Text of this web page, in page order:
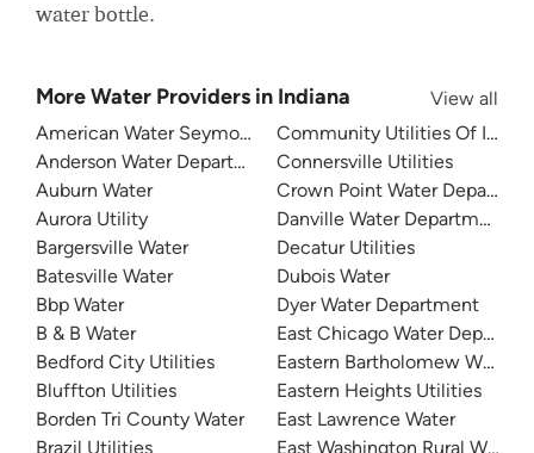
water bottle.
More Water Providers in Indiana
View all
American Water Seymour Indiana
Anderson Water Department
Auburn Water
Aurora Utility
Bargersville Water
Batesville Water
Bbp Water
B & B Water
Bedford City Utilities
Bluffton Utilities
Borden Tri County Water
Brazil Utilities
Community Utilities Of
Connersville Utilities
Crown Point Water
Danville Water Department
Decatur Utilities
Dubois Water
Dyer Water Department
East Chicago Water
Eastern Bartholomew Water
Eastern Heights Utilities
East Lawrence Water
East Washington Rural Water